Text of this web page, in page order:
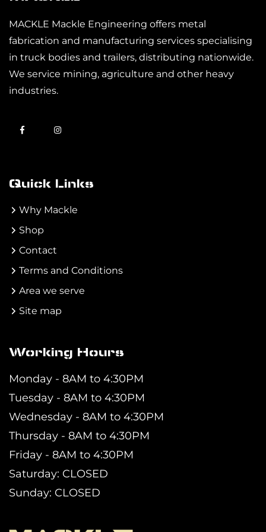
MACKLE Mackle Engineering offers metal
fabrication and manufacturing services specialising
in truck bodies and trailers, distributing nationwide.
We service mining, agriculture and other heavy
industries.
Quick Links
Why Mackle
Shop
Contact
Terms and Conditions
Area we serve
Site map
Working Hours
Monday - 8AM to 4:30PM
Tuesday - 8AM to 4:30PM
Wednesday - 8AM to 4:30PM
Thursday - 8AM to 4:30PM
Friday - 8AM to 4:30PM
Saturday: CLOSED
Sunday: CLOSED